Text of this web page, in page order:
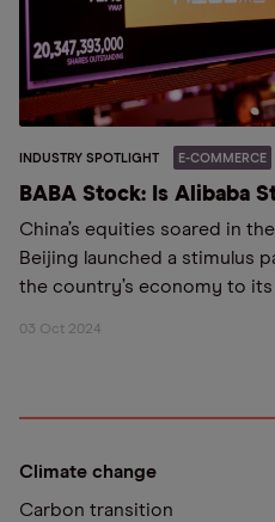
INDUSTRY SPOTLIGHT E-COMMERCE
BABA Stock: Is Alibaba
China’s equities soared in
Beijing launched a stimulus
the country’s economy to
03 Oct 2024
Climate change
Carbon transition